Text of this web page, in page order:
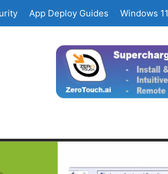
App Deploy Guides Windows 11